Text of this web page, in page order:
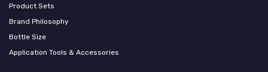
Product Sets
Brand Philosophy
Bottle Size
Application Tools & Accessories